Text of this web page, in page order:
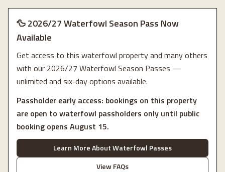
🦆 2026/27 Waterfowl Season Pass Now
Available
Get access to this waterfowl property and many others
with our 2026/27 Waterfowl Season Passes —
unlimited and six-day options available.
Passholder early access: bookings on this property
are open to waterfowl passholders only until public
booking opens August 15.
Learn More About Waterfowl Passes
View FAQs